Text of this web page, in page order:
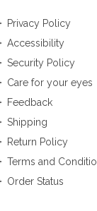
Privacy Policy
Accessibility
Security Policy
Care for your eyes
Feedback
Shipping
Return Policy
Terms and
Order Status